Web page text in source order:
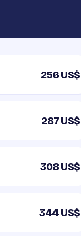
256 US$
287 US$
308 US$
344 US$